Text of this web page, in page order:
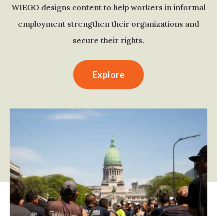
WIEGO designs content to help workers in informal
employment strengthen their organizations and
secure their rights.
Explore